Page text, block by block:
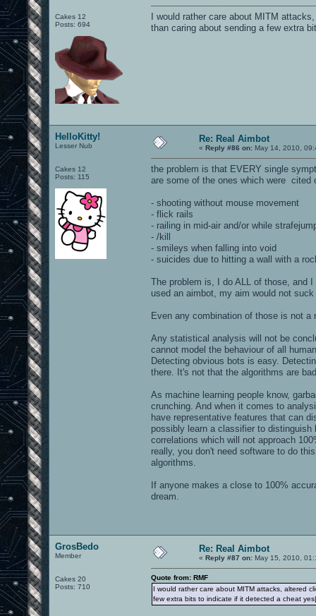
Cakes 12
Posts: 694
I would rather care about MITM
than caring about sending a few extra
HelloKitty!
Lesser Nub
Cakes 12
Posts: 115
Re: Real Aimbot
« Reply #86 on: May 14, 2010,
the problem is that EVERY single
are some of the ones which were cited
- shooting without mouse movement
- flick rails
- railing in mid-air and/or while
- /kill
- smileys when falling into void
- suicides due to hitting a wall with a
The problem is, I do ALL of those, and
used an aimbot, my aim would not
Even any combination of those is not
Any statistical analysis will not be
cannot model the behaviour of all
Detecting obvious bots is easy.
there. It's not that the algorithms are
As machine learning people know,
crunching. And when it comes to
have representative features that can
possibly learn a classifier to
correlations which will not approach
really, you don't need software to do
algorithms.
If anyone makes a close to 100%
dream.
GrosBedo
Member
Cakes 20
Posts: 710
Re: Real Aimbot
« Reply #87 on: May 15, 2010,
Quote from: RMF
I would rather care about MITM attacks, altered
few extra bits to indicate if it detected a cheat